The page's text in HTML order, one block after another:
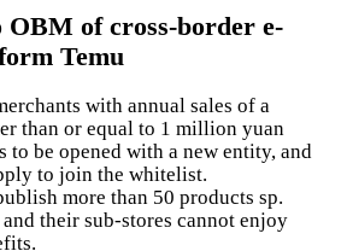
of cross-border e-
Temu
with annual sales of a
than or equal to 1 million yuan
to be opened with a new entity, and
to join the whitelist.
more than 50 products sp.
their sub-stores cannot enjoy